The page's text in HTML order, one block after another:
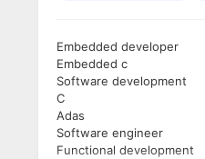
Embedded developer
Embedded c
Software development
C
Adas
Software engineer
Functional development